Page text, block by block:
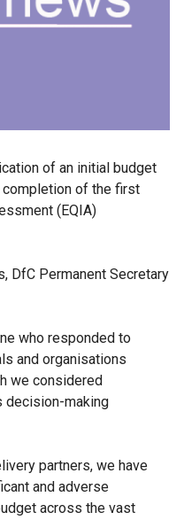
of an initial budget
of the first
(EQIA)
DfC Permanent Secretary
who responded to
and organisations
we considered
decision-making
partners, we have
and adverse
across the vast